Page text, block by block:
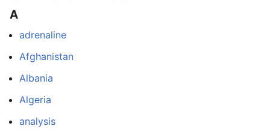
A
adrenaline
Afghanistan
Albania
Algeria
analysis